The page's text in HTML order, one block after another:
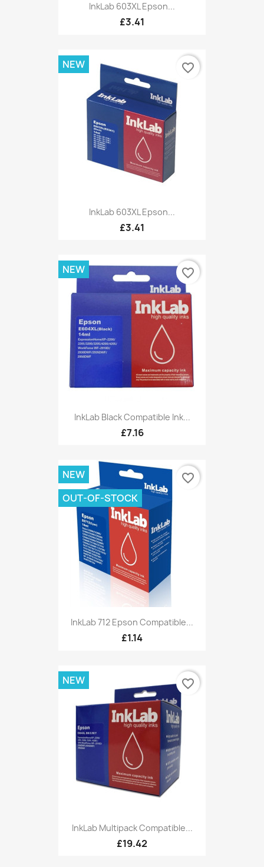
InkLab 603XL Epson...
£3.41
InkLab 603XL Epson...
£3.41
NEW favorite_border
InkLab Black Compatible Ink...
£7.16
NEW favorite_border
InkLab 712 Epson Compatible...
£1.14
NEW
OUT-OF-STOCK
favorite_border
InkLab Multipack Compatible...
£19.42
NEW favorite_border